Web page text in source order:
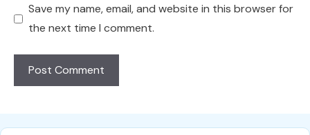
Save my name, email, and website in this browser for
the next time I comment.